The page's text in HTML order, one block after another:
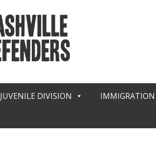
JUVENILE DIVISION IMMIGRATION